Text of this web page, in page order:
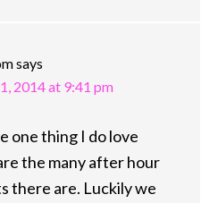
says
2014 at 9:41 pm
one thing I do love
the many after hour
there are. Luckily we